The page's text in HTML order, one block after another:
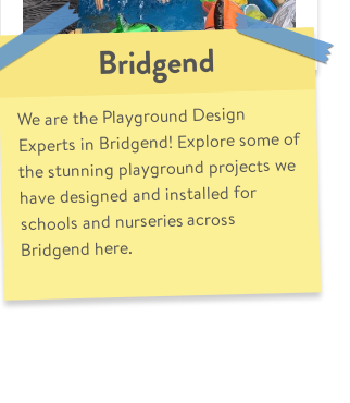
Bridgend
We are the Playground Design
Experts in Bridgend! Explore some of
the stunning playground projects we
have designed and installed for
schools and nurseries across
Bridgend here.